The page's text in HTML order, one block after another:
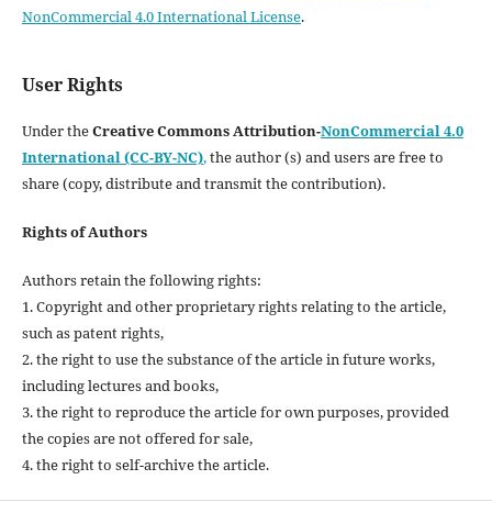
NonCommercial 4.0 International License.
User Rights
Under theCreative Commons Attribution-NonCommercial 4.0
International (CC-BY-NC),the author (s) and users are free to
share (copy, distribute and transmit the contribution).
Rights of Authors
Authors retain the following rights:
1. Copyright and other proprietary rights relating to the article,
such as patent rights,
2. the right to use the substance of the article in future works,
including lectures and books,
3. the right to reproduce the article for own purposes, provided
the copies are not offered for sale,
4. the right to self-archive the article.